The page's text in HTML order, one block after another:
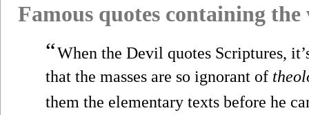
Famous quotes containing
“When the Devil quotes Scriptures,
that the masses are so ignorant of
them the elementary texts before he